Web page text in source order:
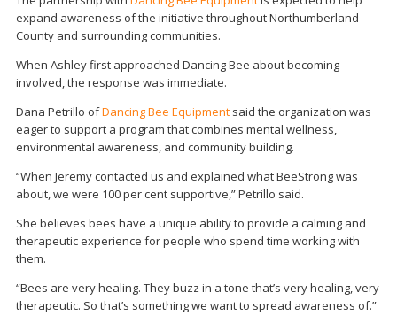
expand awareness of the initiative throughout Northumberland
County and surrounding communities.
When Ashley first approached Dancing Bee about becoming
involved, the response was immediate.
Dana Petrillo ofDancing Bee Equipment said the organization was
eager to support a program that combines mental wellness,
environmental awareness, and community building.
“When Jeremy contacted us and explained what BeeStrong was
about, we were 100 per cent supportive,” Petrillo said.
She believes bees have a unique ability to provide a calming and
therapeutic experience for people who spend time working with
them.
“Bees are very healing. They buzz in a tone that’s very healing, very
therapeutic. So that’s something we want to spread awareness of.”